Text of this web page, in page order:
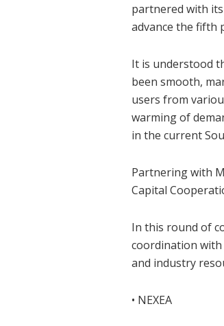
partnered with
advance the fifth
It is understood
been smooth,
users from
warming of
in the current
Partnering with
Capital
In this round of
coordination
and industry
• NEXEA